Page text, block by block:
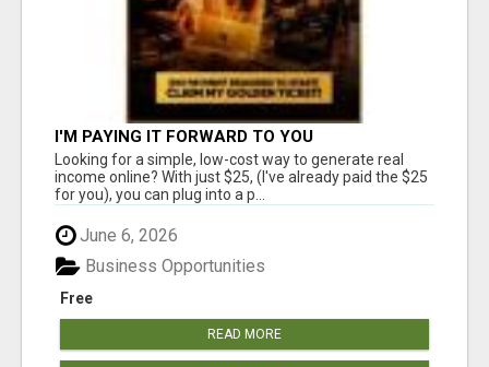
I'M PAYING IT FORWARD TO YOU
Looking for a simple, low-cost way to generate real
income online? With just $25, (I've already paid the $25
for you), you can plug into a p...
June 6, 2026
Free
Business Opportunities
READ MORE